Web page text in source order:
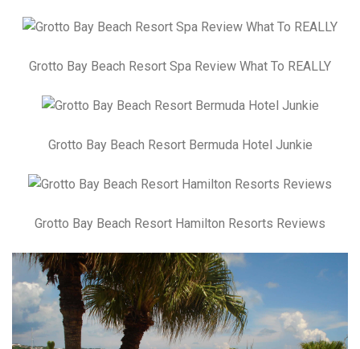
Grotto Bay Beach Resort Spa Review What To REALLY
Grotto Bay Beach Resort Bermuda Hotel Junkie
Grotto Bay Beach Resort Hamilton Resorts Reviews